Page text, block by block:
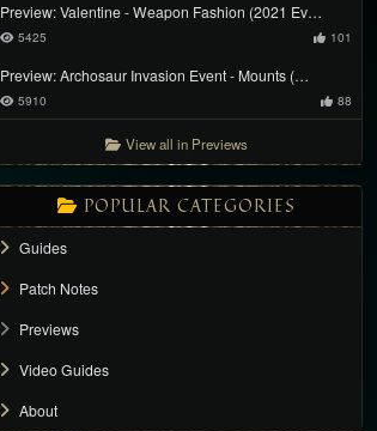
Preview: Valentine - Weapon Fashion (2021 Ev…
5425 101
Preview: Archosaur Invasion Event - Mounts (…
5910 88
View all in Previews
POPULAR CATEGORIES
Guides
Patch Notes
Previews
Video Guides
About